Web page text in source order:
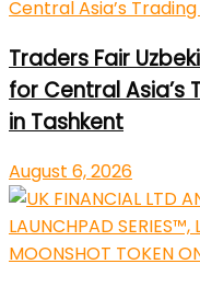
Traders Fair
for Central Asia’s
in Tashkent
August 6, 2026